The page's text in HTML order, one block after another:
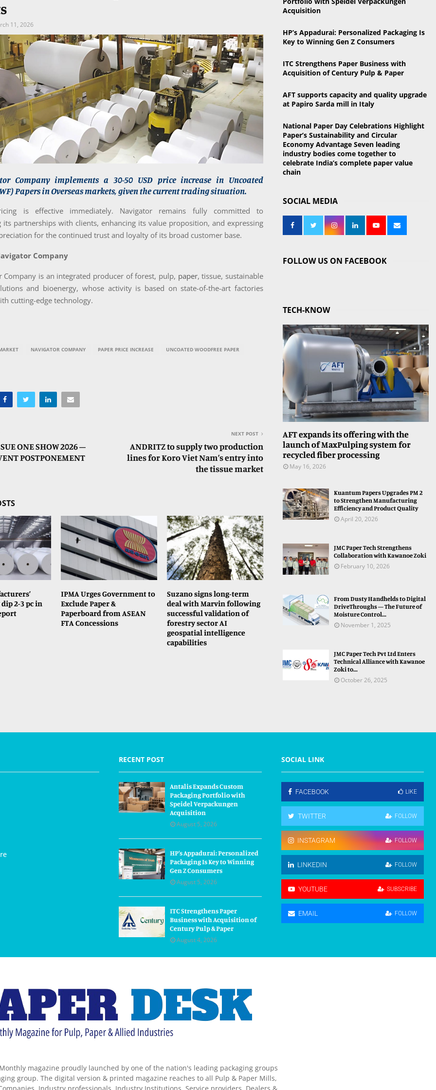
11, 2026
Company implements a 30-50 USD price increase in Uncoated
Papers in Overseas markets, given the current trading situation.
is effective immediately. Navigator remains fully committed to
its partnerships with clients, enhancing its value proposition, and expressing
for the continued trust and loyalty of its broad customer base.
Company
Company is an integrated producer of forest, pulp, paper, tissue, sustainable
and bioenergy, whose activity is based on state-of-the-art factories
cutting-edge technology.
NAVIGATOR COMPANY PAPER PRICE INCREASE UNCOATED WOODFREE PAPER
ONE SHOW 2026 –
POSTPONEMENT
NEXT POST
ANDRITZ to supply two production
lines for Koro Viet Nam’s entry into
the tissue market
2-3 pc in
IPMA Urges Government to
Exclude Paper &
Paperboard from ASEAN
FTA Concessions
Suzano signs long-term
deal with Marvin following
successful validation of
forestry sector AI
geospatial intelligence
capabilities
o
r
C
Acquisition
HP’s Appadurai: Personalized Packaging Is
Key to Winning Gen Z Consumers
ITC Strengthens Paper Business with
Acquisition of Century Pulp & Paper
AFT supports capacity and quality upgrade
at Papiro Sarda mill in Italy
National Paper Day Celebrations Highlight
Paper’s Sustainability and Circular
Economy Advantage Seven leading
industry bodies come together to
celebrate India’s complete paper value
chain
SOCIAL MEDIA
FOLLOW US ON FACEBOOK
TECH-KNOW
AFT expands its offering with the
launch of MaxPulping system for
recycled fiber processing
May 16, 2026
Kuantum Papers Upgrades PM 2
to Strengthen Manufacturing
Efficiency and Product Quality
April 20, 2026
JMC Paper Tech Strengthens
Collaboration with Kawanoe Zoki
February 10, 2026
From Dusty Handhelds to Digital
DriveThroughs — The Future of
Moisture Control...
November 1, 2025
JMC Paper Tech Pvt Ltd Enters
Technical Alliance with Kawanoe
Zoki to...
October 26, 2025
RECENT POST
Antalis Expands Custom
Packaging Portfolio with
Speidel Verpackungen
Acquisition
August 5, 2026
HP’s Appadurai: Personalized
Packaging Is Key to Winning
Gen Z Consumers
August 5, 2026
ITC Strengthens Paper
Business with Acquisition of
Century Pulp & Paper
August 4, 2026
SOCIAL LINK
FACEBOOK LIKE
TWITTER FOLLOW
INSTAGRAM FOLLOW
LINKEDIN FOLLOW
YOUTUBE SUBSCRIBE
EMAIL FOLLOW
Monthly magazine proudly launched by one of the nation's leading packaging groups
group. The digital version & printed magazine reaches to all Pulp & Paper Mills,